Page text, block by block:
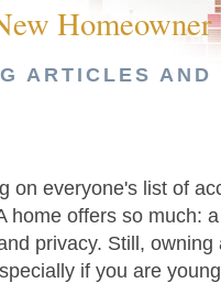
Homeowner
ARTICLES AND
on everyone's list of
home offers so much:
privacy. Still, owning
if you are